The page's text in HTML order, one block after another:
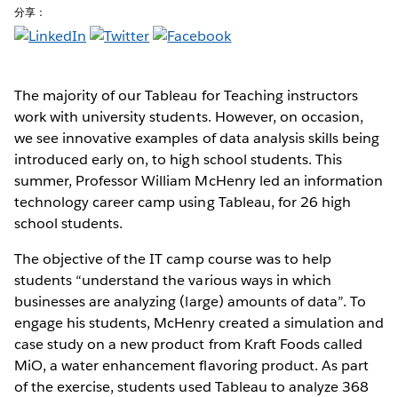
分享：
The majority of our Tableau for Teaching instructors
work with university students. However, on occasion,
we see innovative examples of data analysis skills being
introduced early on, to high school students. This
summer, Professor William McHenry led an information
technology career camp using Tableau, for 26 high
school students.
The objective of the IT camp course was to help
students “understand the various ways in which
businesses are analyzing (large) amounts of data”. To
engage his students, McHenry created a simulation and
case study on a new product from Kraft Foods called
MiO, a water enhancement flavoring product. As part
of the exercise, students used Tableau to analyze 368